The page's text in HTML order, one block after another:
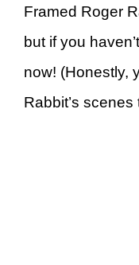
Framed Roger
but if you
now! (Honestly,
Rabbit’s